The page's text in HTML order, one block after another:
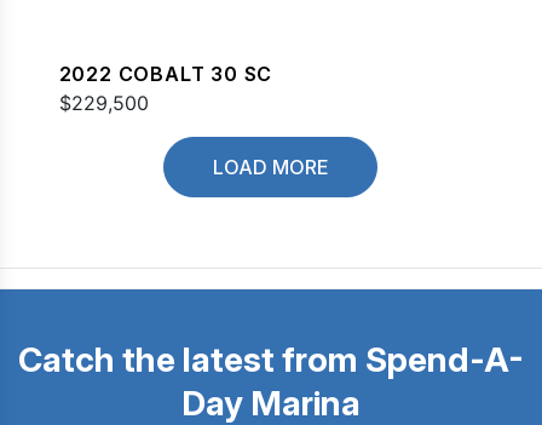
2022 COBALT 30 SC
$229,500
LOAD MORE
Catch the latest from Spend-A-
Day Marina